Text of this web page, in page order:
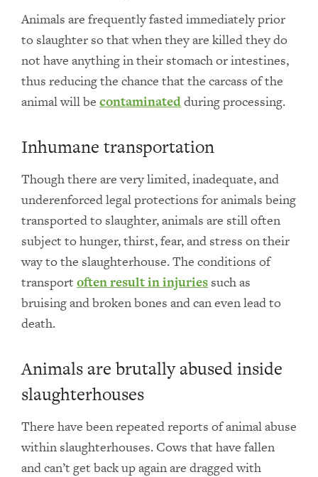
Animals are frequently fasted immediately prior
to slaughter so that when they are killed they do
not have anything in their stomach or intestines,
thus reducing the chance that the carcass of the
animal will be contaminatedduring processing.
Inhumane transportation
Though there are very limited, inadequate, and
underenforced legal protections for animals being
transported to slaughter, animals are still often
subject to hunger, thirst, fear, and stress on their
way to the slaughterhouse. The conditions of
transport often result in injuries such as
bruising and broken bones and can even lead to
death.
Animals are brutally abused inside
slaughterhouses
There have been repeated reports of animal abuse
within slaughterhouses. Cows that have fallen
and can’t get back up again are dragged with